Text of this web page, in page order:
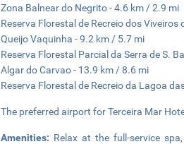
Zona Balnear do Negrito - 4.6 km / 2.9 mi
Reserva Florestal de Recreio dos Viveiros
Queijo Vaquinha - 9.2 km / 5.7 mi
Reserva Florestal Parcial da Serra de S.
Algar do Carvao - 13.9 km / 8.6 mi
Reserva Florestal de Recreio da Lagoa
The preferred airport for Terceira Mar
Amenities: Relax at the full-service